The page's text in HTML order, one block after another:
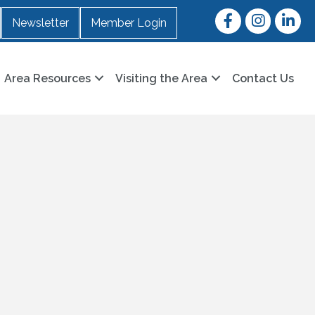
Newsletter Member Login
FacebookInstagram
Area Resources Visiting the Area Contact Us